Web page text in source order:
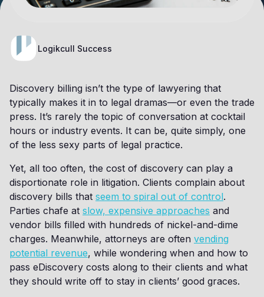
Logikcull Success
Discovery billing isn’t the type of lawyering that
typically makes it in to legal dramas—or even the trade
press. It’s rarely the topic of conversation at cocktail
hours or industry events. It can be, quite simply, one
of the less sexy parts of legal practice.
Yet, all too often, the cost of discovery can play a
disportionate role in litigation. Clients complain about
discovery bills that seem to spiral out of control.
Parties chafe at slow, expensive approaches and
vendor bills filled with hundreds of nickel-and-dime
charges. Meanwhile, attorneys are often vending
potential revenue, while wondering when and how to
pass eDiscovery costs along to their clients and what
they should write off to stay in clients’ good graces.